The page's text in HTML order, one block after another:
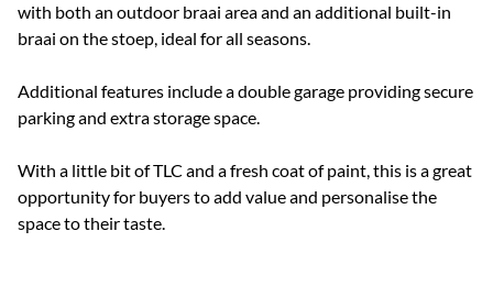
with both an outdoor braai area and an additional built-in
braai on the stoep, ideal for all seasons.
Additional features include a double garage providing secure
parking and extra storage space.
With a little bit of TLC and a fresh coat of paint, this is a great
opportunity for buyers to add value and personalise the
space to their taste.